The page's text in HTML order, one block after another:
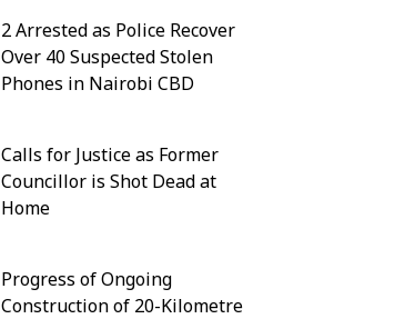
2 Arrested as Police Recover
Over 40 Suspected Stolen
Phones in Nairobi CBD
Calls for Justice as Former
Councillor is Shot Dead at
Home
Progress of Ongoing
Construction of 20-Kilometre